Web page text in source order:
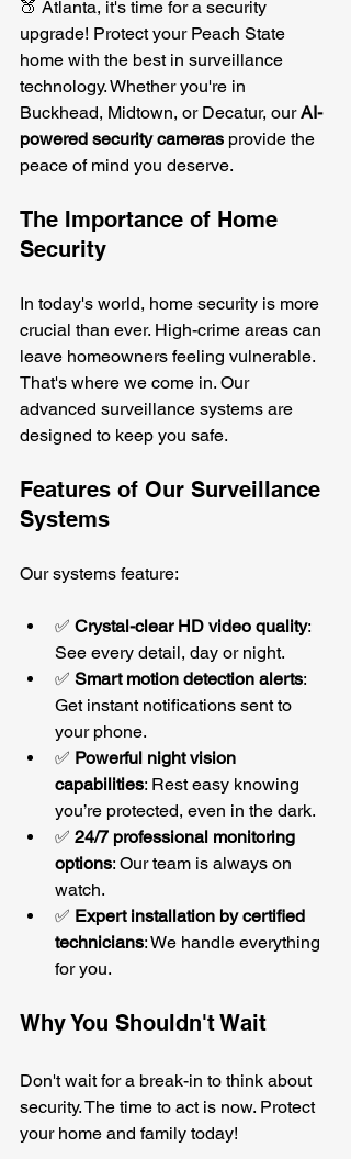
🍑 Atlanta, it's time for a security
upgrade! Protect your Peach State
home with the best in surveillance
technology. Whether you're in
Buckhead, Midtown, or Decatur, our AI-
powered security cameras provide the
peace of mind you deserve.
The Importance of Home
Security
In today's world, home security is more
crucial than ever. High-crime areas can
leave homeowners feeling vulnerable.
That's where we come in. Our
advanced surveillance systems are
designed to keep you safe.
Features of Our Surveillance
Systems
Our systems feature:
✅ Crystal-clear HD video quality:
See every detail, day or night.
✅ Smart motion detection alerts:
Get instant notifications sent to
your phone.
✅ Powerful night vision
capabilities: Rest easy knowing
you’re protected, even in the dark.
✅ 24/7 professional monitoring
options: Our team is always on
watch.
✅ Expert installation by certified
technicians: We handle everything
for you.
Why You Shouldn't Wait
Don't wait for a break-in to think about
security. The time to act is now. Protect
your home and family today!